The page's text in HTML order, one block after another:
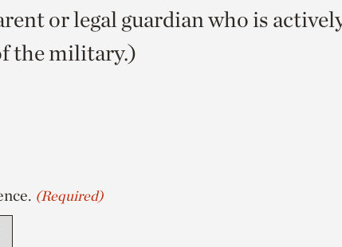
or legal guardian who is
the military.)
(Required)